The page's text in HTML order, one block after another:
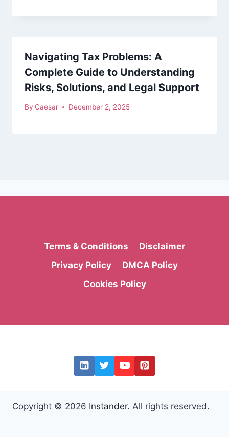
Navigating Tax Problems: A
Complete Guide to Understanding
Risks, Solutions, and Legal Support
By Caesar December 2, 2025
Terms & Conditions
Disclaimer
Privacy Policy
DMCA Policy
Cookies Policy
Copyright © 2026 Instander. All rights reserved.